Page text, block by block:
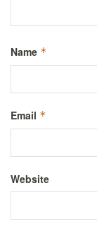
Name *
Email *
Website